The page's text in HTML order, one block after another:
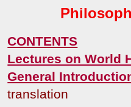
CONTENTS
Lectures on World
General
translation